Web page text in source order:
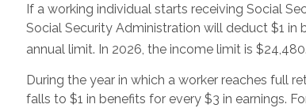
If a working individual starts receiving Social
Social Security Administration will deduct $1 in
annual limit. In 2026, the income limit is $24,480.
During the year in which a worker reaches full
falls to $1 in benefits for every $3 in earnings.